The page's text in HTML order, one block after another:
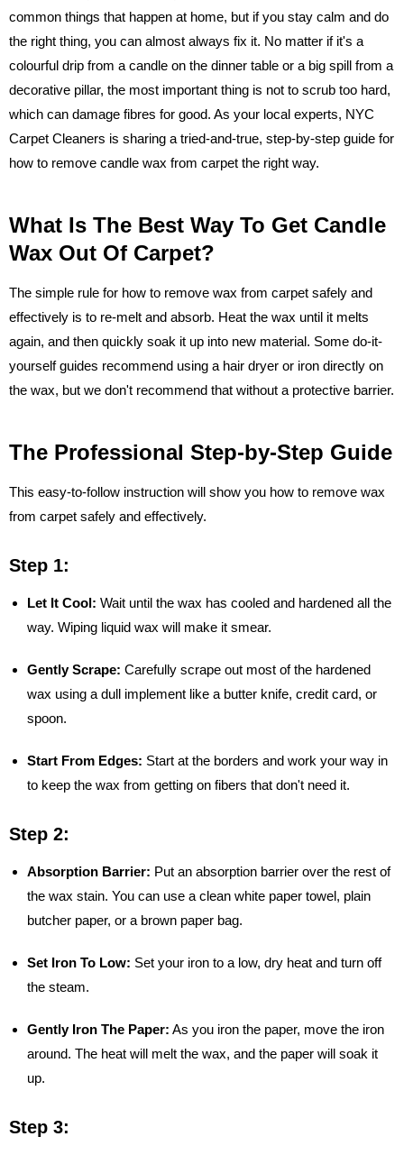
common things that happen at home, but if you stay calm and do
the right thing, you can almost always fix it. No matter if it's a
colourful drip from a candle on the dinner table or a big spill from a
decorative pillar, the most important thing is not to scrub too hard,
which can damage fibres for good. As your local experts, NYC
Carpet Cleaners is sharing a tried-and-true, step-by-step guide for
how to remove candle wax from carpet the right way.
What Is The Best Way To Get Candle
Wax Out Of Carpet?
The simple rule for how to remove wax from carpet safely and
effectively is to re-melt and absorb. Heat the wax until it melts
again, and then quickly soak it up into new material. Some do-it-
yourself guides recommend using a hair dryer or iron directly on
the wax, but we don't recommend that without a protective barrier.
The Professional Step-by-Step Guide
This easy-to-follow instruction will show you how to remove wax
from carpet safely and effectively.
Step 1:
Let It Cool: Wait until the wax has cooled and hardened all the
way. Wiping liquid wax will make it smear.
Gently Scrape: Carefully scrape out most of the hardened
wax using a dull implement like a butter knife, credit card, or
spoon.
Start From Edges: Start at the borders and work your way in
to keep the wax from getting on fibers that don't need it.
Step 2:
Absorption Barrier: Put an absorption barrier over the rest of
the wax stain. You can use a clean white paper towel, plain
butcher paper, or a brown paper bag.
Set Iron To Low: Set your iron to a low, dry heat and turn off
the steam.
Gently Iron The Paper: As you iron the paper, move the iron
around. The heat will melt the wax, and the paper will soak it
up.
Step 3: